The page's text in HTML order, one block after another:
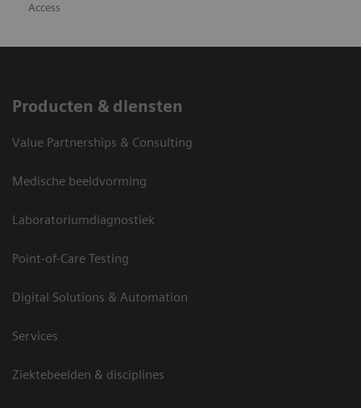
Access
Producten & diensten
Value Partnerships & Consulting
Medische beeldvorming
Laboratoriumdiagnostiek
Point-of-Care Testing
Digital Solutions & Automation
Services
Ziektebeelden & disciplines